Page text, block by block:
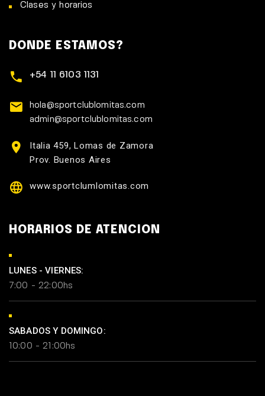
Clases y horarios
DONDE ESTAMOS?
+54 11 6103 1131
hola@sportclublomitas.com
admin@sportclublomitas.com
Italia 459, Lomas de Zamora
Prov. Buenos Aires
www.sportclumlomitas.com
HORARIOS DE ATENCION
LUNES - VIERNES:
7:00 - 22:00hs
SABADOS Y DOMINGO:
10:00 - 21:00hs